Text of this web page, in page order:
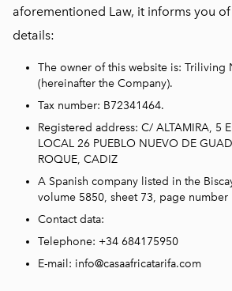
aforementioned Law, it informs you
details:
The owner of this website is: Triliving
(hereinafter the Company).
Tax number: B72341464.
Registered address: C/ ALTAMIRA, 5
LOCAL 26 PUEBLO NUEVO DE
ROQUE, CADIZ
A Spanish company listed in the
volume 5850, sheet 73, page number
Contact data:
Telephone: +34 684175950
E-mail: info@casaafricatarifa.com